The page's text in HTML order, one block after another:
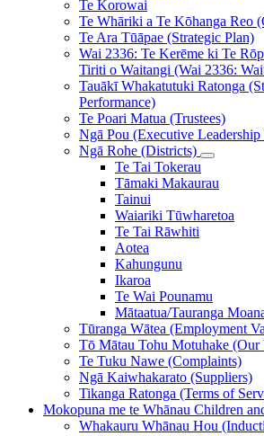
Te Ara Tūāpae (Strategic Plan)
Wai 2336: Te Kerēme ki Te
Tiriti o Waitangi (Wai 2336:
Tauākī Whakatutuki Ratonga
Performance)
Te Poari Matua (Trustees)
Ngā Pou (Executive Leadership
Ngā Rohe (Districts)
Te Tai Tokerau
Tāmaki Makaurau
Tainui
Waiariki Tūwharetoa
Te Tai Rāwhiti
Aotea
Kahungunu
Ikaroa
Te Wai Pounamu
Mātaatua/Tauranga Moana
Tūranga Wātea (Employment
Tō Mātau Tohu Motuhake (Our
Te Tuku Nawe (Complaints)
Ngā Kaiwhakarato (Suppliers)
Tikanga Ratonga (Terms of
Mokopuna me te Whānau Children
Whakauru Whānau Hou
Tūwāhi o ngā Kōhanga Reo
Te Whakatū Kōhanga Reo